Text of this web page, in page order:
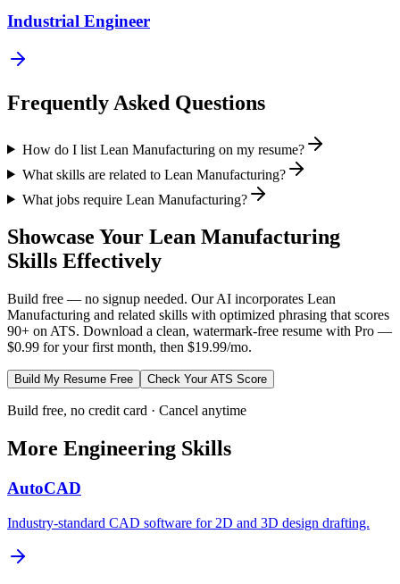
Industrial Engineer
Frequently Asked Questions
How do I list Lean Manufacturing on my resume?
What skills are related to Lean Manufacturing?
What jobs require Lean Manufacturing?
Showcase Your Lean Manufacturing
Skills Effectively
Build free — no signup needed. Our AI incorporates Lean
Manufacturing and related skills with optimized phrasing that scores
90+ on ATS. Download a clean, watermark-free resume with Pro —
$0.99 for your first month, then $19.99/mo.
Build My Resume Free Check Your ATS Score
Build free, no credit card · Cancel anytime
More Engineering Skills
AutoCAD
Industry-standard CAD software for 2D and 3D design drafting.